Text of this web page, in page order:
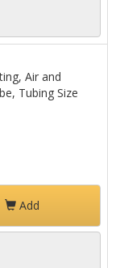
Air and
Tubing Size
Add